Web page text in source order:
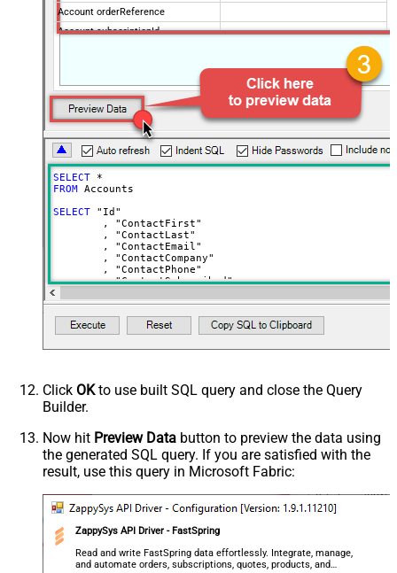
Account orderReference
Account subscriptionId
Subscription Status
Advanced Properties
NextUrlAttributeOrExpr
$.nextPage
NextUrlEndIndicator
regex=^$
StopIndicatorAttributeOrExpr
$.nextPage
NextUrlSuffix
ContineOnErrorForStatusCode
ErrorStatusCodeToMatch
SELECT
*
FROM Accounts
SELECT "Id"
	, "ContactSubscribed"
	, "AddressLine1"
	, "AddressLine2"
	, "City"
	, "Region"
	, "RegionCustom"
	, "PostalCode"
	, "Country"
	, "LookupGlobal"
	, "Url"
	, "PaymentActive"
	, "Orders"
	, "Subscriptions"
	, "Charges"
	, "Subscribed"
FROM
--WHERE [Id] = 'abcd'
--search by one or more parameters below
Click OKto use built SQL query and close the Query
Builder.
Now hit Preview Data button to preview the data using
the generated SQL query. If you are satisfied with the
result, use this query in Microsoft Fabric:
ZappySys API Driver - FastSpring
Read and write FastSpring data effortlessly. Integrate, manage,
and automate orders, subscriptions, quotes, products, and